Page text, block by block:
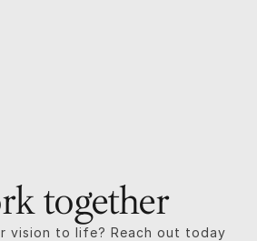
together
vision to life? Reach out today